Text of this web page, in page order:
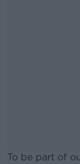
To be part of